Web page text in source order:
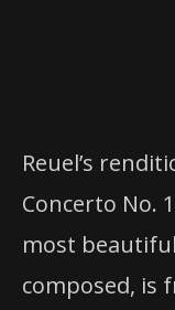
Reuel’s
Concerto No.
most
composed, is